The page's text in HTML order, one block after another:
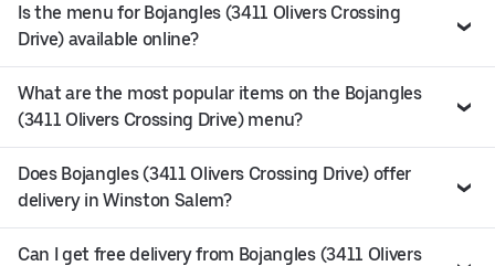
Is the menu for Bojangles (3411 Olivers Crossing
Drive) available online?
What are the most popular items on the Bojangles
(3411 Olivers Crossing Drive) menu?
Does Bojangles (3411 Olivers Crossing Drive) offer
delivery in Winston Salem?
Can I get free delivery from Bojangles (3411 Olivers